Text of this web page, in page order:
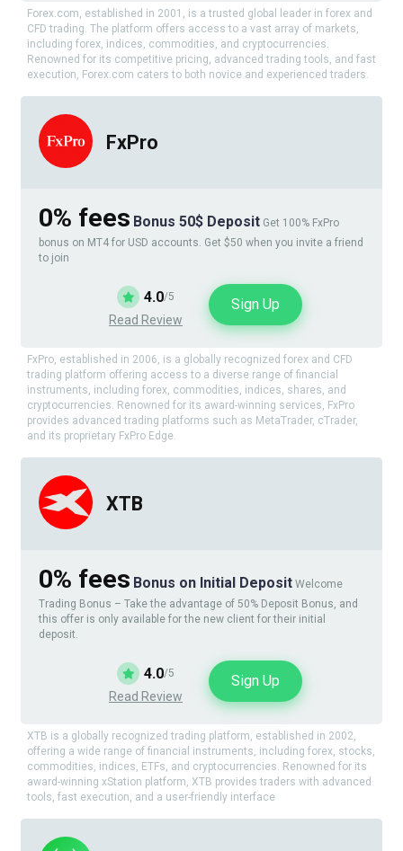
Forex.com, established in 2001, is a trusted global leader in forex and
CFD trading. The platform offers access to a vast array of markets,
including forex, indices, commodities, and cryptocurrencies.
Renowned for its competitive pricing, advanced trading tools, and fast
execution, Forex.com caters to both novice and experienced traders.
FxPro
0% fees Bonus 50$ Deposit Get 100% FxPro
bonus on MT4 for USD accounts. Get $50 when you invite a friend
to join
4.0/5
Read Review
Sign Up
FxPro, established in 2006, is a globally recognized forex and CFD
trading platform offering access to a diverse range of financial
instruments, including forex, commodities, indices, shares, and
cryptocurrencies. Renowned for its award-winning services, FxPro
provides advanced trading platforms such as MetaTrader, cTrader,
and its proprietary FxPro Edge.
XTB
0% fees Bonus on Initial Deposit Welcome
Trading Bonus – Take the advantage of 50% Deposit Bonus, and
this offer is only available for the new client for their initial
deposit.
4.0/5
Read Review
Sign Up
XTB is a globally recognized trading platform, established in 2002,
offering a wide range of financial instruments, including forex, stocks,
commodities, indices, ETFs, and cryptocurrencies. Renowned for its
award-winning xStation platform, XTB provides traders with advanced
tools, fast execution, and a user-friendly interface